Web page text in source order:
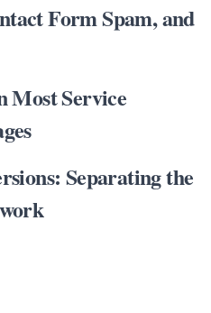
Form Spam, and
Most Service
Separating the